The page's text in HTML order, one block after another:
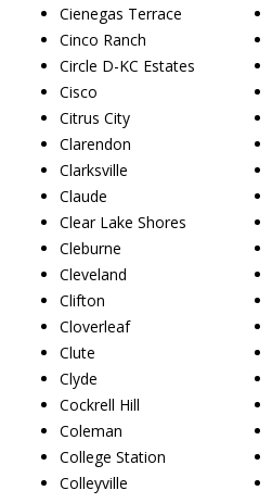
Cienegas Terrace
Cinco Ranch
Circle D-KC Estates
Cisco
Citrus City
Clarendon
Clarksville
Claude
Clear Lake Shores
Cleburne
Cleveland
Clifton
Cloverleaf
Clute
Clyde
Cockrell Hill
Coleman
College Station
Colleyville